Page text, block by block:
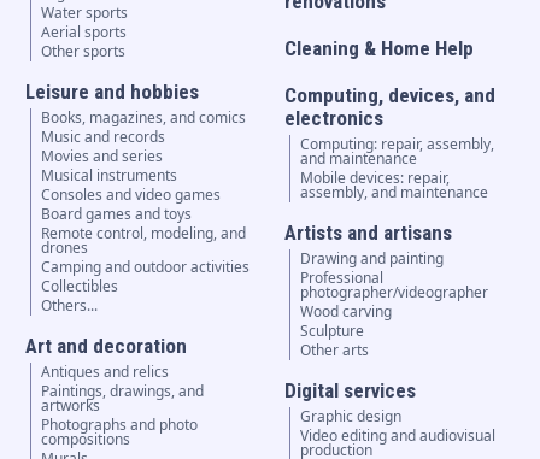
Water sports
Aerial sports
Other sports
Leisure and hobbies
Books, magazines, and comics
Music and records
Movies and series
Musical instruments
Consoles and video games
Board games and toys
Remote control, modeling, and
drones
Camping and outdoor activities
Collectibles
Others...
Art and decoration
Antiques and relics
Paintings, drawings, and
artworks
Photographs and photo
compositions
Cleaning & Home Help
Computing, devices, and
electronics
Computing: repair, assembly,
and maintenance
Mobile devices: repair,
assembly, and maintenance
Artists and artisans
Drawing and painting
Professional
photographer/videographer
Wood carving
Sculpture
Other arts
Digital services
Graphic design
Video editing and audiovisual
production